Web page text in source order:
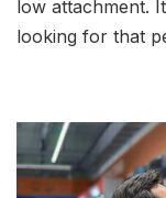
low attachment.
looking for that